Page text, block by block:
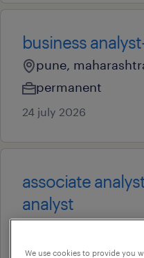
business
pune,
permanent
24 july 2026
associate
analyst
permanent
We use cookies to provide you